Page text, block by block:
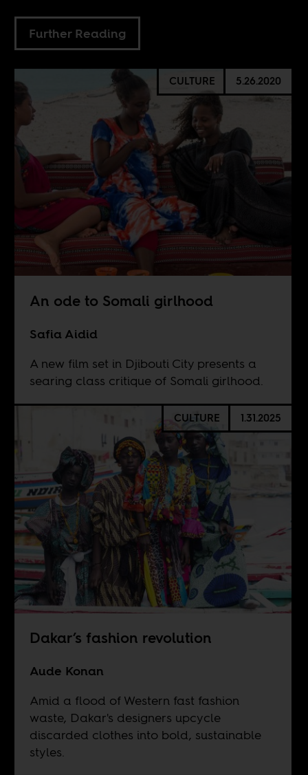
Further Reading
CULTURE 5.26.2020
An ode to Somali girlhood
Safia Aidid
A new film set in Djibouti City presents a
searing class critique of Somali girlhood.
CULTURE 1.31.2025
Dakar’s fashion revolution
Aude Konan
Amid a flood of Western fast fashion
waste, Dakar's designers upcycle
discarded clothes into bold, sustainable
styles.